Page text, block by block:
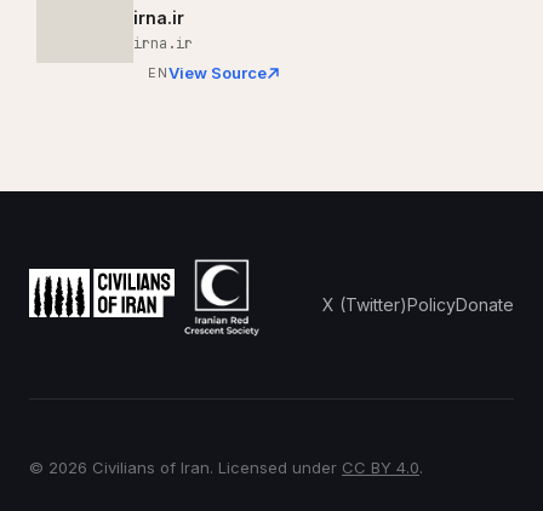
irna.ir
irna.ir
ENView Source
X (Twitter)PolicyDonate
© 2026 Civilians of Iran. Licensed under CC BY 4.0.